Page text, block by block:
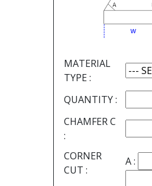
MATERIAL
TYPE :
QUANTITY :
CHAMFER C
:
CORNER
CUT :
A :